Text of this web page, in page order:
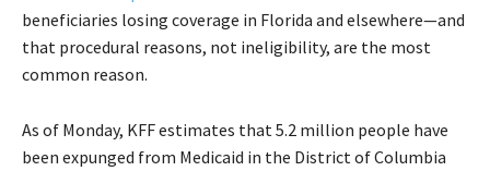
beneficiaries losing coverage in Florida and elsewhere—and
that procedural reasons, not ineligibility, are the most
common reason.
As of Monday, KFF estimates that 5.2 million people have
been expunged from Medicaid in the District of Columbia